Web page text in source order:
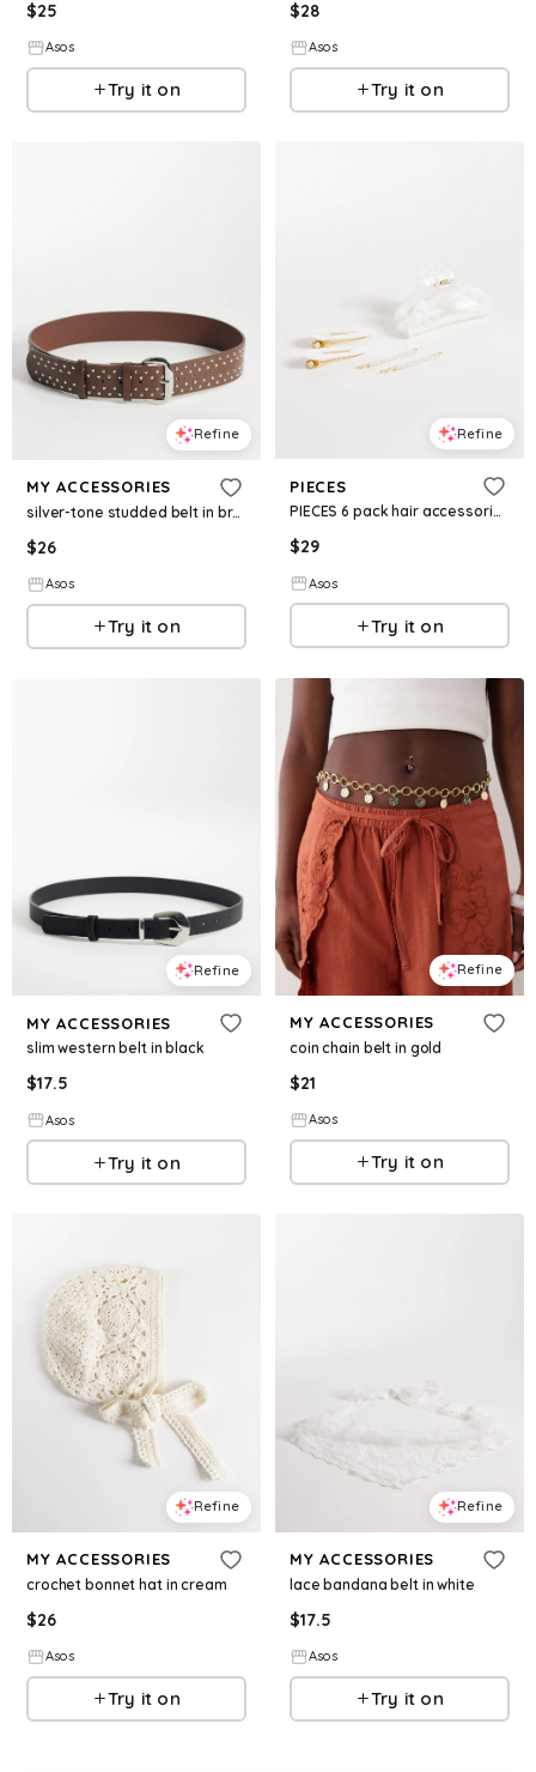
$25
Asos
Try it on
$28
Asos
Try it on
Refine
MY ACCESSORIES
silver-tone studded belt in brown
$26
Asos
Try it on
Refine
PIECES
PIECES 6 pack hair accessories in white
$29
Asos
Try it on
Refine
MY ACCESSORIES
slim western belt in black
$17.5
Asos
Try it on
Refine
MY ACCESSORIES
coin chain belt in gold
$21
Asos
Try it on
Refine
MY ACCESSORIES
crochet bonnet hat in cream
$26
Asos
Try it on
Refine
MY ACCESSORIES
lace bandana belt in white
$17.5
Asos
Try it on